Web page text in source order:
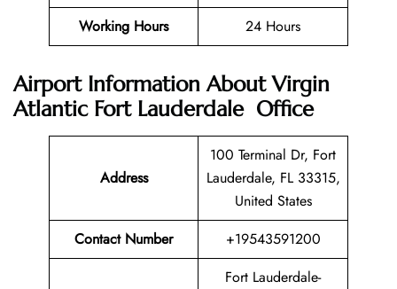
Working Hours 24 Hours
Airport Information About Virgin
Atlantic Fort Lauderdale Office
Address
100 Terminal Dr, Fort
Lauderdale, FL 33315,
United States
Contact Number
+19543591200
Fort Lauderdale-